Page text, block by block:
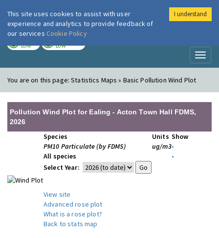
London Air
LOW LOW
You are on this page:Statistics Maps » Basic Pollution Wind Plot
Pollution Wind Plot for Ealing - Acton Town Hall FDMS,
2026
Species Units Show
PM10 Particulate (by FDMS)
ug/m3•
All species
•
Select Year:
View site
Advanced rose plot
What is a rose plot?
Back to stats map
This site uses cookies to assist with user
experience and analytics to provide feedback of
our services Cookie Policy
I understand